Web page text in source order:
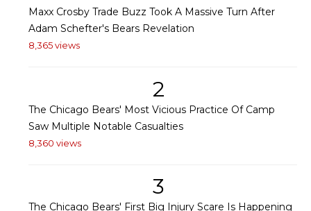
Maxx Crosby Trade Buzz Took A Massive Turn After
Adam Schefter's Bears Revelation
8,365 views
2
The Chicago Bears' Most Vicious Practice Of Camp
Saw Multiple Notable Casualties
8,360 views
3
The Chicago Bears' First Big Injury Scare Is Happening